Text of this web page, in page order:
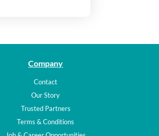
Company
Contact
Our Story
Trusted Partners
Terms & Conditions